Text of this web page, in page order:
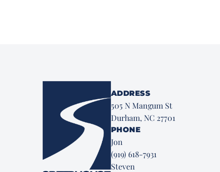
ADDRESS
505 N Mangum St
Durham, NC 27701
PHONE
Jon
(919) 618-7931
Steven